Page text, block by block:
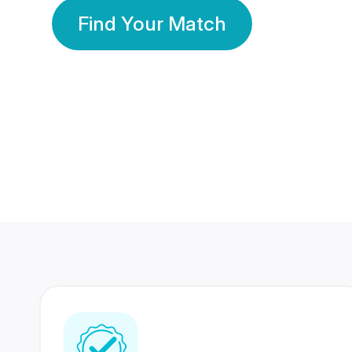
Find Your Match